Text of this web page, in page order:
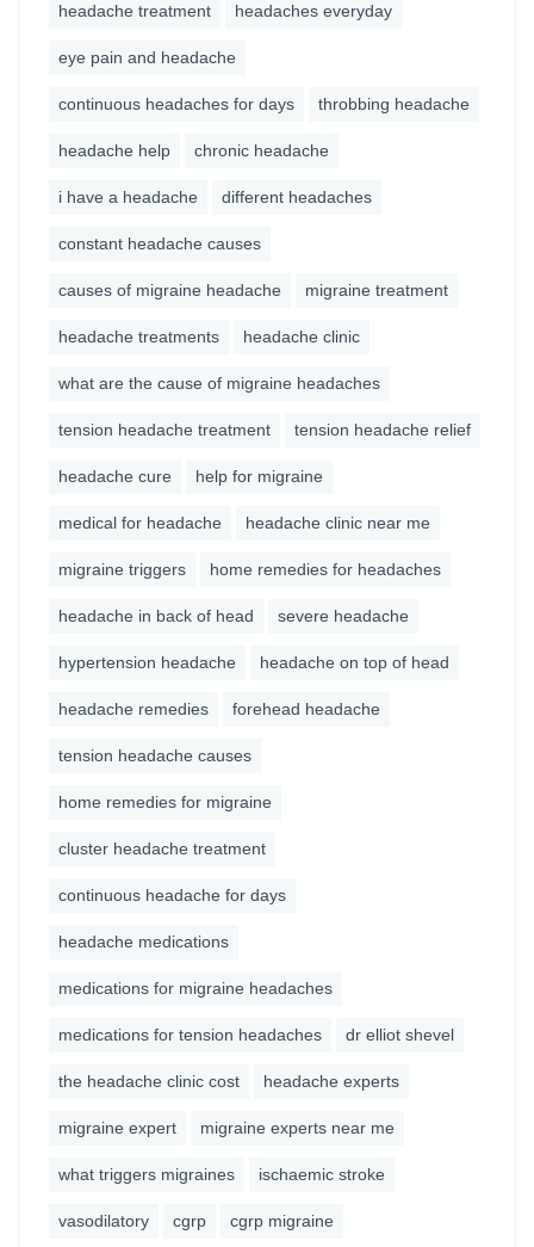
headache treatment headaches everyday
eye pain and headache
continuous headaches for days throbbing headache
headache help chronic headache
i have a headache different headaches
constant headache causes
causes of migraine headache migraine treatment
headache treatments headache clinic
what are the cause of migraine headaches
tension headache treatment tension headache relief
headache cure help for migraine
medical for headache headache clinic near me
migraine triggers home remedies for headaches
headache in back of head severe headache
hypertension headache headache on top of head
headache remedies forehead headache
tension headache causes
home remedies for migraine
cluster headache treatment
continuous headache for days
headache medications
medications for migraine headaches
medications for tension headaches dr elliot shevel
the headache clinic cost headache experts
migraine expert migraine experts near me
what triggers migraines ischaemic stroke
vasodilatory cgrp cgrp migraine